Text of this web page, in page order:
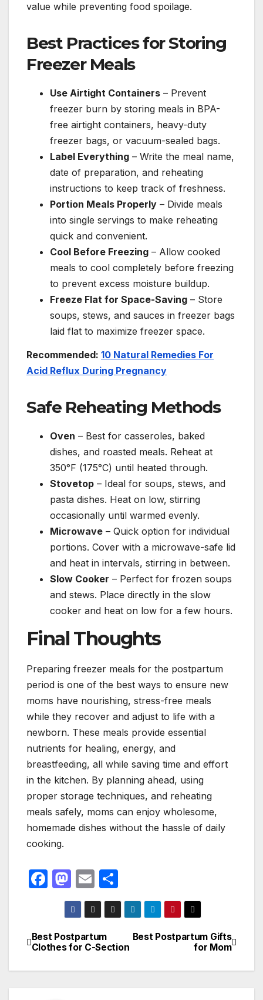
value while preventing food spoilage.
Best Practices for Storing
Freezer Meals
Use Airtight Containers – Prevent
freezer burn by storing meals in BPA-
free airtight containers, heavy-duty
freezer bags, or vacuum-sealed bags.
Label Everything – Write the meal name,
date of preparation, and reheating
instructions to keep track of freshness.
Portion Meals Properly – Divide meals
into single servings to make reheating
quick and convenient.
Cool Before Freezing – Allow cooked
meals to cool completely before freezing
to prevent excess moisture buildup.
Freeze Flat for Space-Saving – Store
soups, stews, and sauces in freezer bags
laid flat to maximize freezer space.
Recommended: 10 Natural Remedies For
Acid Reflux During Pregnancy
Safe Reheating Methods
Oven – Best for casseroles, baked
dishes, and roasted meals. Reheat at
350°F (175°C) until heated through.
Stovetop – Ideal for soups, stews, and
pasta dishes. Heat on low, stirring
occasionally until warmed evenly.
Microwave – Quick option for individual
portions. Cover with a microwave-safe lid
and heat in intervals, stirring in between.
Slow Cooker – Perfect for frozen soups
and stews. Place directly in the slow
cooker and heat on low for a few hours.
Final Thoughts
Preparing freezer meals for the postpartum
period is one of the best ways to ensure new
moms have nourishing, stress-free meals
while they recover and adjust to life with a
newborn. These meals provide essential
nutrients for healing, energy, and
breastfeeding, all while saving time and effort
in the kitchen. By planning ahead, using
proper storage techniques, and reheating
meals safely, moms can enjoy wholesome,
homemade dishes without the hassle of daily
cooking.
F
e
b
o
M
a
st
o
d
o
E
m
ail
h
ar
Post
navigation
Best Postpartum Gifts
for Mom
Best Postpartum
Clothes for C-Section